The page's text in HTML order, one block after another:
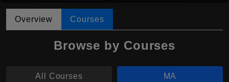
Overview Courses
Browse by Courses
All Courses MA